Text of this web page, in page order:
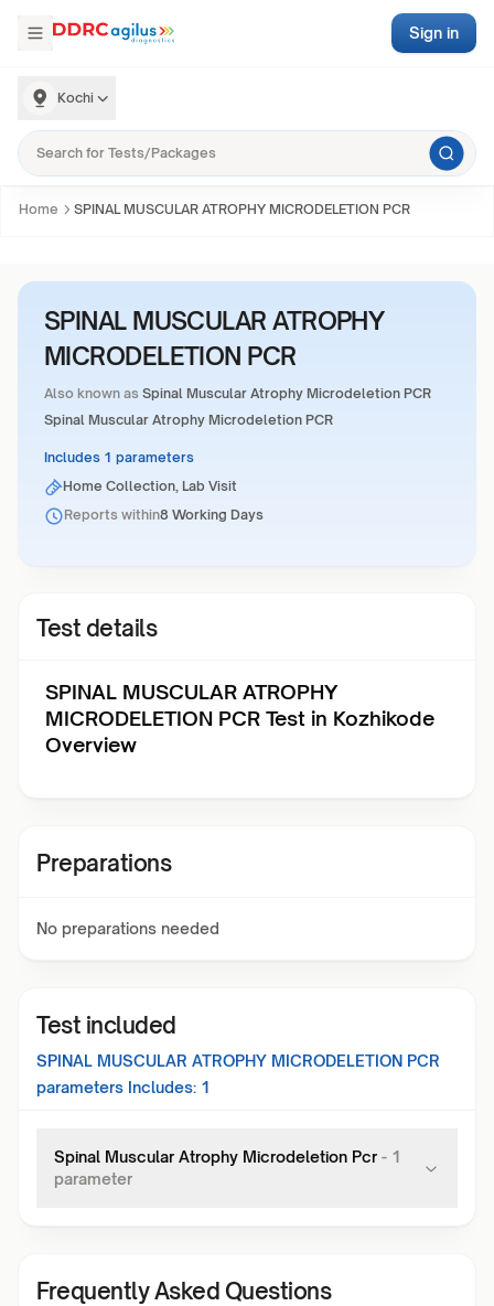
Kochi
Sign in
Home SPINAL MUSCULAR ATROPHY MICRODELETION PCR
SPINAL MUSCULAR ATROPHY
MICRODELETION PCR
Also known as Spinal Muscular Atrophy Microdeletion PCR
Spinal Muscular Atrophy Microdeletion PCR
Includes 1 parameters
Home Collection, Lab Visit
Reports within8 Working Days
Test details
SPINAL MUSCULAR ATROPHY
MICRODELETION PCR Test in Kozhikode
Overview
Preparations
No preparations needed
Test included
SPINAL MUSCULAR ATROPHY MICRODELETION PCR
parameters Includes: 1
Spinal Muscular Atrophy Microdeletion Pcr - 1
parameter
Frequently Asked Questions